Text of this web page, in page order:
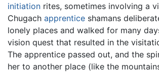
initiation rites, sometimes involving a
Chugach apprentice shamans
lonely places and walked for many
vision quest that resulted in the
The apprentice passed out, and the
her to another place (like the